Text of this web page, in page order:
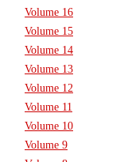
Volume 16
Volume 15
Volume 14
Volume 13
Volume 12
Volume 11
Volume 10
Volume 9